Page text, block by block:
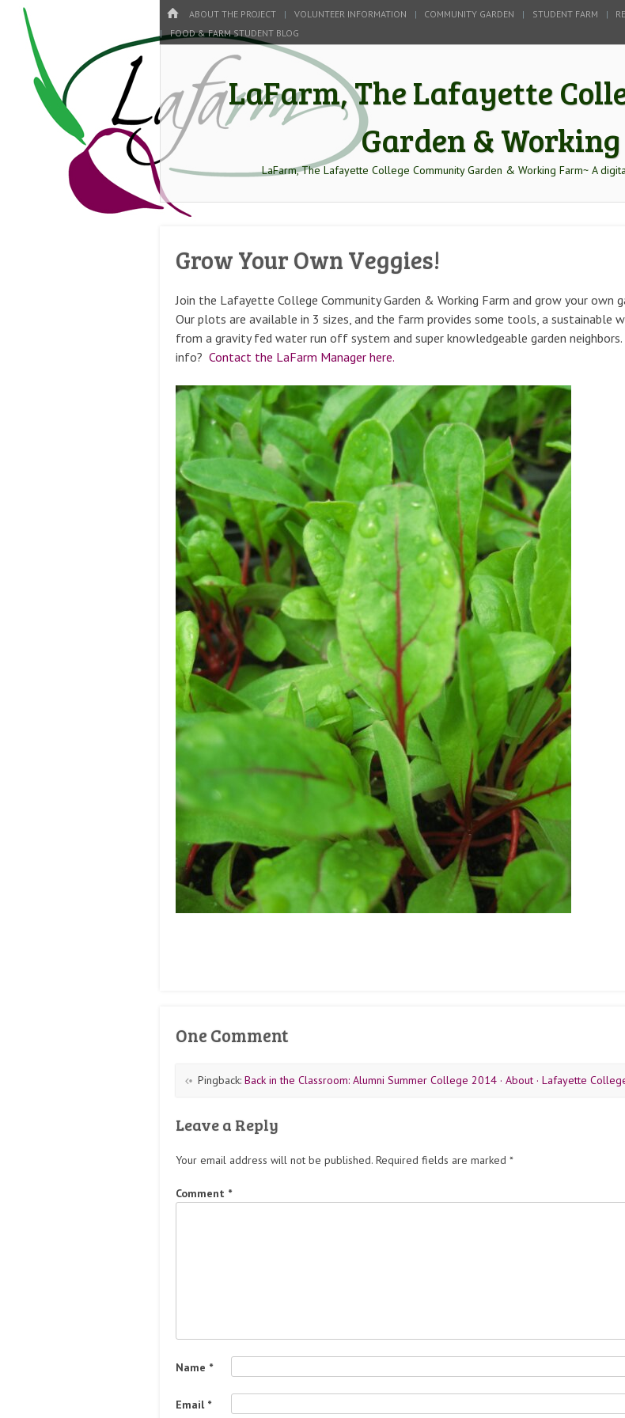
HOME
Menu
SKIP TO CONTENT
ABOUT THE PROJECT VOLUNTEER INFORMATION COMMUNITY GARDEN STUDENT FARM
FOOD & FARM STUDENT BLOG
LaFarm, The Lafayette
Garden &
LaFarm, The Lafayette College Community Garden & Working Farm~ A
Grow Your Own Veggies!
Join the Lafayette College Community Garden & Working Farm and grow your own
Our plots are available in 3 sizes, and the farm provides some tools, a sustainable
from a gravity fed water run off system and super knowledgeable garden
info? Contact the LaFarm Manager here.
One Comment
Pingback: Back in the Classroom: Alumni Summer College 2014 · About · Lafayette
Leave a Reply
Your email address will not be published. Required fields are marked *
Comment *
Name *
Email *